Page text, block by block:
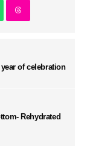
of celebration
Rehydrated